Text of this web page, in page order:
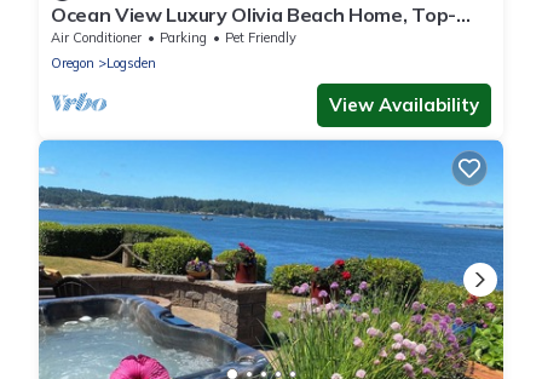
Ocean View Luxury Olivia Beach Home, Top-
Deck Hot Tub!
Air Conditioner Parking
Pet Friendly
Oregon
Logsden
View Availability